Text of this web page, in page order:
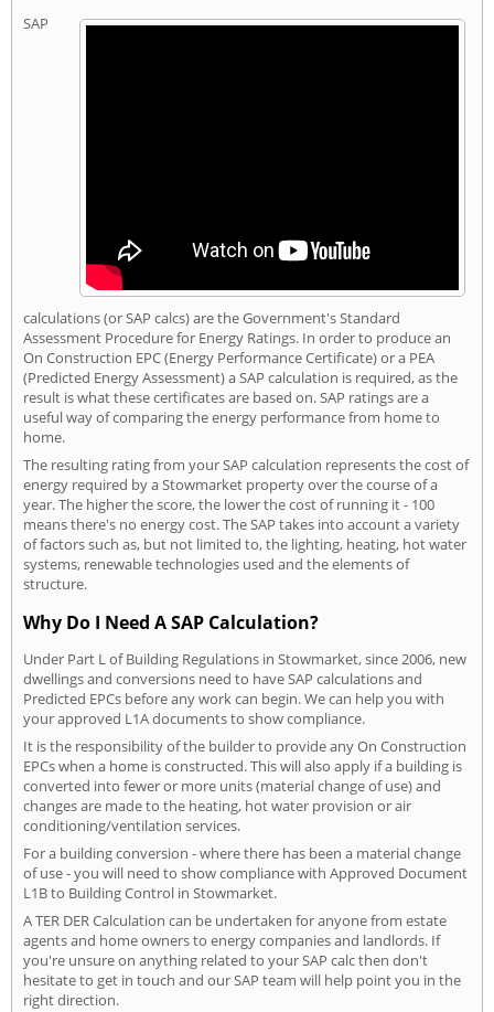
SAP
calculations (or SAP calcs) are the Government's Standard
Assessment Procedure for Energy Ratings. In order to produce an
On Construction EPC (Energy Performance Certificate) or a PEA
(Predicted Energy Assessment) a SAP calculation is required, as the
result is what these certificates are based on. SAP ratings are a
useful way of comparing the energy performance from home to
home.
The resulting rating from your SAP calculation represents the cost of
energy required by a Stowmarket property over the course of a
year. The higher the score, the lower the cost of running it - 100
means there's no energy cost. The SAP takes into account a variety
of factors such as, but not limited to, the lighting, heating, hot water
systems, renewable technologies used and the elements of
structure.
Why Do I Need A SAP Calculation?
Under Part L of Building Regulations in Stowmarket, since 2006, new
dwellings and conversions need to have SAP calculations and
Predicted EPCs before any work can begin. We can help you with
your approved L1A documents to show compliance.
It is the responsibility of the builder to provide any On Construction
EPCs when a home is constructed. This will also apply if a building is
converted into fewer or more units (material change of use) and
changes are made to the heating, hot water provision or air
conditioning/ventilation services.
For a building conversion - where there has been a material change
of use - you will need to show compliance with Approved Document
L1B to Building Control in Stowmarket.
A TER DER Calculation can be undertaken for anyone from estate
agents and home owners to energy companies and landlords. If
you're unsure on anything related to your SAP calc then don't
hesitate to get in touch and our SAP team will help point you in the
right direction.